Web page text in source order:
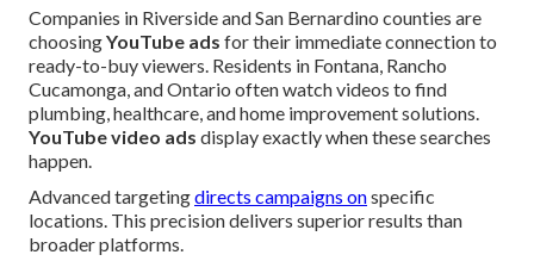
Companies in Riverside and San Bernardino counties are
choosingYouTube ads for their immediate connection to
ready-to-buy viewers. Residents in Fontana, Rancho
Cucamonga, and Ontario often watch videos to find
plumbing, healthcare, and home improvement solutions.
YouTube video ads display exactly when these searches
happen.
Advanced targetingdirects campaigns onspecific
locations. This precision delivers superior results than
broader platforms.